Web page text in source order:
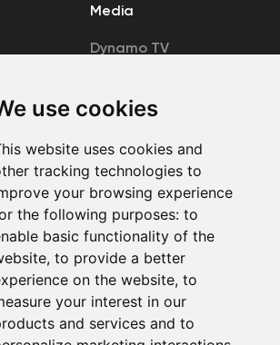
use cookies
website uses cookies and
tracking technologies to
your browsing experience
the following purposes: to
basic functionality of the
, to provide a better
on the website, to
your interest in our
and services and to
Media
Dynamo TV
Accreditation
Team
First Team
U19